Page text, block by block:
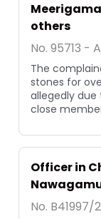
others
No. 95713 -
The
stones for
allegedly
close
Officer in
No.